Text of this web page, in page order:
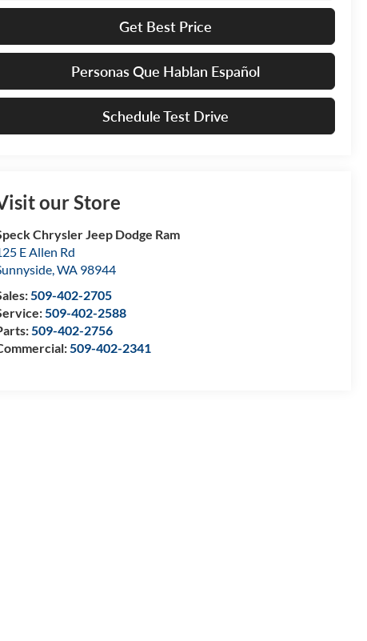
Get Best Price
Personas Que Hablan Español
Schedule Test Drive
our Store
Chrysler Jeep Dodge Ram
E Allen Rd
,WA 98944
509-402-2705
509-402-2588
509-402-2756
509-402-2341